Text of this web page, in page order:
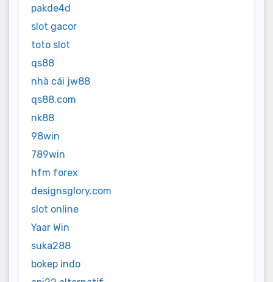
pakde4d
slot gacor
toto slot
qs88
nhà cái jw88
qs88.com
nk88
98win
789win
hfm forex
designsglory.com
slot online
Yaar Win
suka288
bokep indo